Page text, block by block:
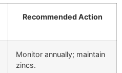
Recommended Action
Monitor annually; maintain
zincs.